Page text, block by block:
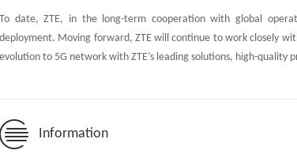
To date, ZTE, in the long-term cooperation with global
deployment. Moving forward, ZTE will continue to work closely
evolution to 5G network with ZTE’s leading solutions, high-quality
Information